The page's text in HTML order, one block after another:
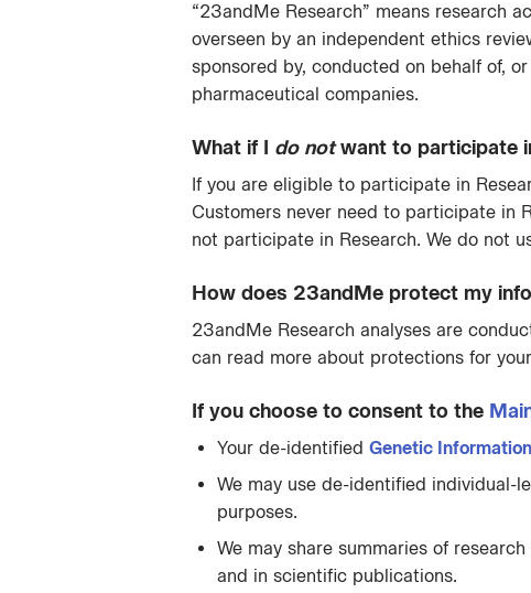
“23andMe Research” means research
overseen by an independent ethics
sponsored by, conducted on behalf of,
pharmaceutical companies.
What if I do notwant to participate
If you are eligible to participate in
Customers never need to participate in
not participate in Research. We do not
How does 23andMe protect my
23andMe Research analyses are
can read more about protections for
If you choose to consent to the
Your de-identifiedGenetic Information
We may use de-identified individual-
purposes.
We may share summaries of
and in scientific publications.